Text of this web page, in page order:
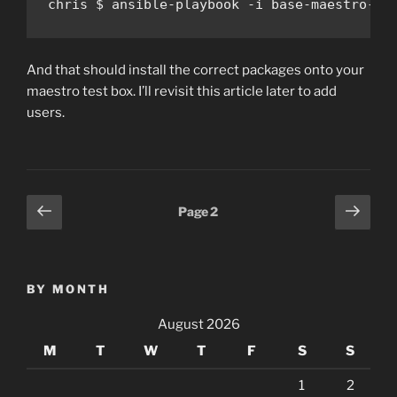
chris $ ansible-playbook -i base-maestro-
And that should install the correct packages onto your
maestro test box. I’ll revisit this article later to add
users.
Posts
pagination
Previous
page
Page2
Next
page
BY MONTH
August 2026
M
T W T F S S
1 2